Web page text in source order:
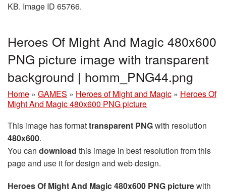
KB. Image ID 65766.
Heroes Of Might And Magic 480x600
PNG picture image with transparent
background | homm_PNG44.png
Home » GAMES » Heroes of Might and Magic » Heroes Of
Might And Magic 480x600 PNG picture
This image has formattransparent PNGwith resolution
480x600.
You can download this image in best resolution from this
page and use it for design and web design.
Heroes Of Might And Magic 480x600 PNG picturewith